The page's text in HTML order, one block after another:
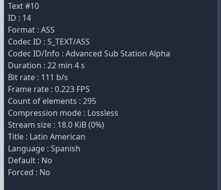
Text #10
ID : 14
Format : ASS
Codec ID : S_TEXT/ASS
Codec ID/Info : Advanced Sub Station Alpha
Duration : 22 min 4 s
Bit rate : 111 b/s
Frame rate : 0.223 FPS
Count of elements : 295
Compression mode : Lossless
Stream size : 18.0 KiB (0%)
Title : Latin American
Language : Spanish
Default : No
Forced : No